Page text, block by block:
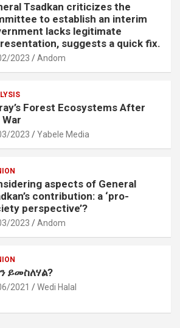
Tsadkan criticizes the
to establish an interim
lacks legitimate
suggests a quick fix.
2023 Andom
Forest Ecosystems After
2023 Yabele Media
aspects of General
contribution: a ‘pro-
perspective’?
2023 Andom
ይመስለሃል?
2021 Wedi Halal